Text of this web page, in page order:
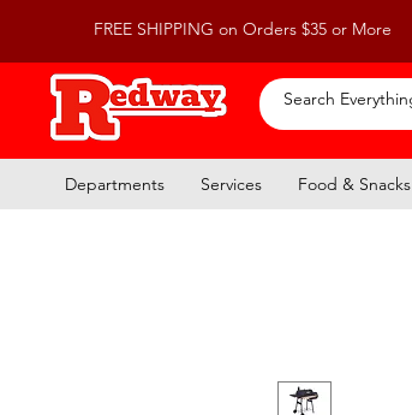
FREE SHIPPING on Orders $35 or More
Departments Services Food & Snacks